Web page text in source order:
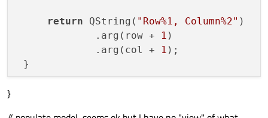
return QString( "Row%1, Column%2" )
             .arg(row +
1 )
             .arg(col +
1 );
}
}